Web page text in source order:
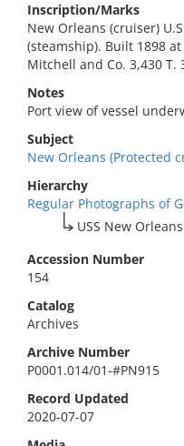
Inscription/Marks
New Orleans (cruiser)
(steamship). Built 1898
Mitchell and Co. 3,430 T.
Notes
Port view of vessel
Subject
New Orleans (Protected
Hierarchy
Regular Photographs of
USS New
Accession Number
154
Catalog
Archives
Archive Number
P0001.014/01-#PN915
Record Updated
2020-07-07